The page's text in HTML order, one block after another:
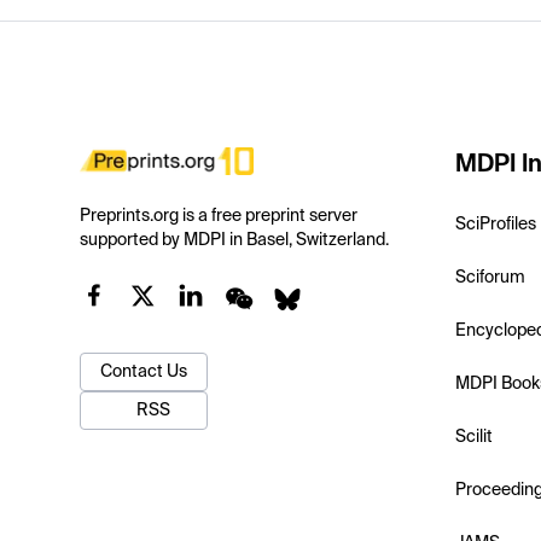
Preprints.org is a free preprint server
supported by MDPI in Basel, Switzerland.
Contact Us
RSS
MDPI
SciProfiles
Sciforum
MDPI
Scilit